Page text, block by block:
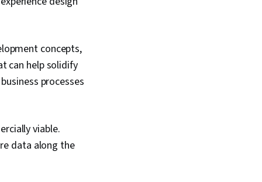
concepts,
can help solidify
processes
viable.
data along the